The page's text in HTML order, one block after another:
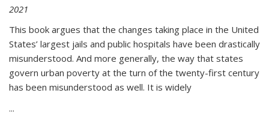
2021
This book argues that the changes taking place in the United
States’ largest jails and public hospitals have been drastically
misunderstood. And more generally, the way that states
govern urban poverty at the turn of the twenty-first century
has been misunderstood as well. It is widely
...